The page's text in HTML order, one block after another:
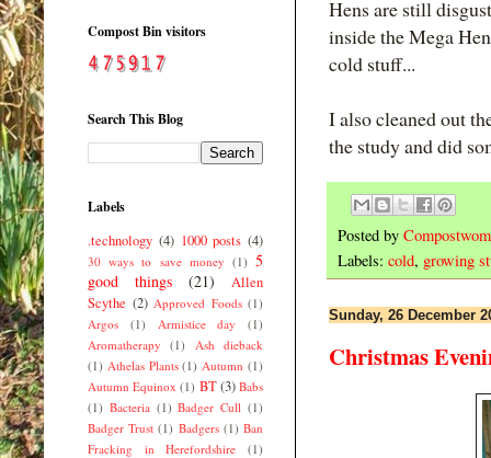
Hens are still
inside the Mega
cold stuff...
I also cleaned out
the study and did
Posted by
Labels: cold, growing
Sunday, 26 December
Christmas
Compost Bin visitors
Search This Blog
Labels
.technology (4) 1000 posts (4)
30 ways to save money (1) 5
good things
(21)
Allen
Scythe (2) Approved Foods (1)
Argos
(1) Armistice day
(1)
Aromatherapy
(1)
Ash dieback
(1) Athelas Plants (1) Autumn (1)
Autumn Equinox (1) BT(3) Babs
(1) Bacteria (1) Badger Cull (1)
Badger Trust (1) Badgers (1) Ban
Fracking in Herefordshire
(1)